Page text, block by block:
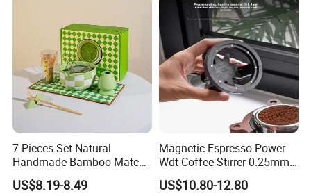
7-Pieces Set Natural
Handmade Bamboo Matcha
Tea Whisk Chasen for
Matcha
US$8.19-8.49
Magnetic Espresso Power
Wdt Coffee Stirrer 0.25mm
Stainless Steel Needles
coffee Set Tools
US$10.80-12.80